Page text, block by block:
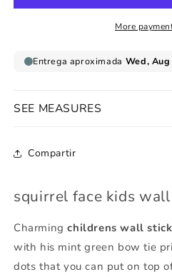
sticker
sticker
More
SEE MEASURES
Compartir
squirrel face kids
Charmingchildrens wall
with his mint green bow tie
dots that you can put on top